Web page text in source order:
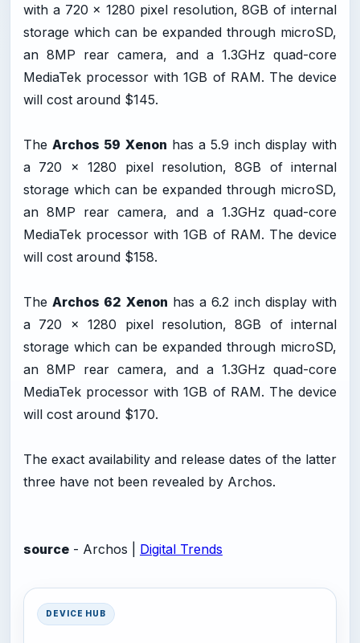
with a 720 x 1280 pixel resolution, 8GB of internal
storage which can be expanded through microSD,
an 8MP rear camera, and a 1.3GHz quad-core
MediaTek processor with 1GB of RAM. The device
will cost around $145.
TheArchos 59 Xenon has a 5.9 inch display with
a 720 x 1280 pixel resolution, 8GB of internal
storage which can be expanded through microSD,
an 8MP rear camera, and a 1.3GHz quad-core
MediaTek processor with 1GB of RAM. The device
will cost around $158.
TheArchos 62 Xenon has a 6.2 inch display with
a 720 x 1280 pixel resolution, 8GB of internal
storage which can be expanded through microSD,
an 8MP rear camera, and a 1.3GHz quad-core
MediaTek processor with 1GB of RAM. The device
will cost around $170.
The exact availability and release dates of the latter
three have not been revealed by Archos.
source - Archos | Digital Trends
DEVICE HUB